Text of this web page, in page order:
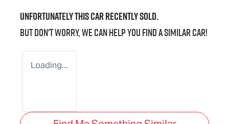
Unfortunately thiscarrecently sold.
But don't worry, we can help you find a similarcar!
Loading...